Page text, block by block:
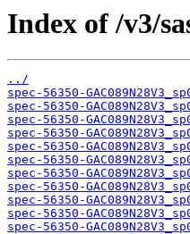
Index of /v3/
../
spec-56350-
spec-56350-
spec-56350-
spec-56350-
spec-56350-
spec-56350-
spec-56350-
spec-56350-
spec-56350-
spec-56350-
spec-56350-